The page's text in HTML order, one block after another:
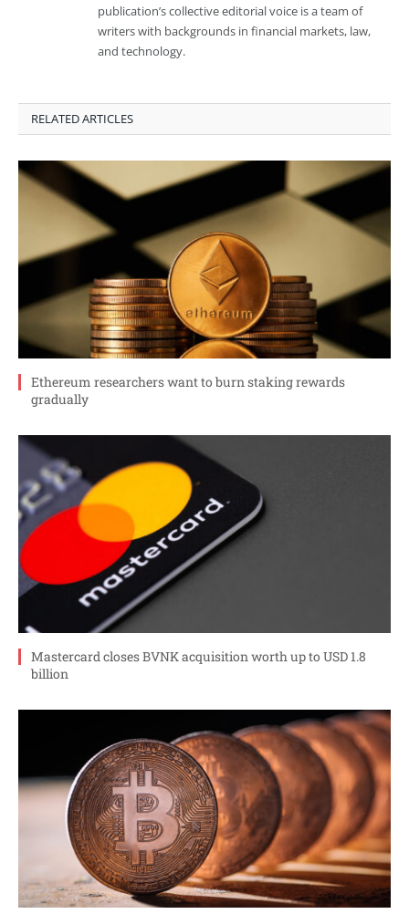
publication’s collective editorial voice is a team of
writers with backgrounds in financial markets, law,
and technology.
RELATED ARTICLES
Ethereum researchers want to burn staking rewards
gradually
Mastercard closes BVNK acquisition worth up to USD 1.8
billion